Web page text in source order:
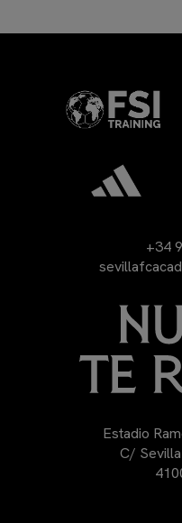
+34
Estadio
C/